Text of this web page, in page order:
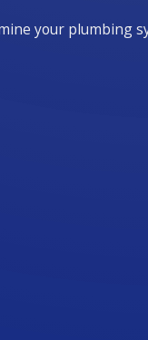
your plumbing